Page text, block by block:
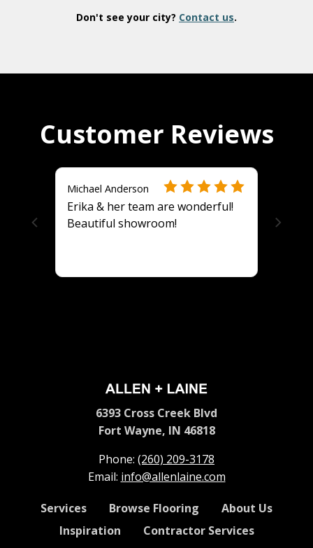
Don't see your city? Contact us.
Customer Reviews
Michael Anderson
Erika & her team are wonderful!
Beautiful showroom!
6393 Cross Creek Blvd
Fort Wayne, IN 46818
Phone: (260) 209-3178
Email: info@allenlaine.com
Services Browse Flooring
About Us
Inspiration
Contractor Services